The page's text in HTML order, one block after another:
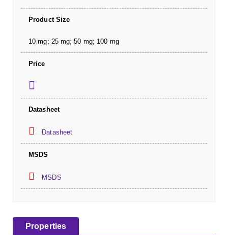
Product Size
10 mg; 25 mg; 50 mg; 100 mg
Price
Datasheet
Datasheet
MSDS
MSDS
Properties